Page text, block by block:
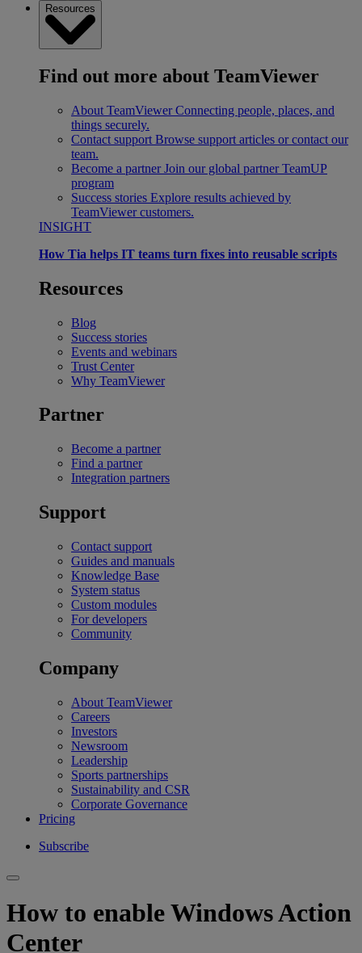
Resources
Find out more about TeamViewer
About TeamViewer Connecting people, places, and
things securely.
Contact support Browse support articles or contact our
team.
Become a partner Join our global partner TeamUP
program
Success stories Explore results achieved by
TeamViewer customers.
INSIGHT
How Tia helps IT teams turn fixes into reusable scripts
Resources
Blog
Success stories
Events and webinars
Trust Center
Why TeamViewer
Partner
Become a partner
Find a partner
Integration partners
Support
Contact support
Guides and manuals
Knowledge Base
System status
Custom modules
For developers
Community
Company
About TeamViewer
Careers
Investors
Newsroom
Leadership
Sports partnerships
Sustainability and CSR
Corporate Governance
Pricing
Subscribe
How to enable Windows Action
Center